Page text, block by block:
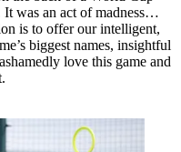
It was an act of madness…
is to offer our intelligent,
biggest names, insightful
love this game and